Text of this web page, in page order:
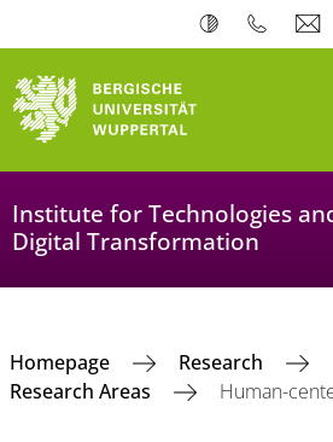
Institute for Technologies
Digital Transformation
Homepage
Research
Research Areas
Human-